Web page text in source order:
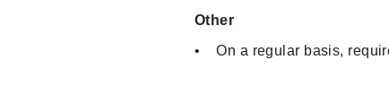
Other
• On a regular basis,